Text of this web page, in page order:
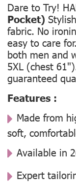
Dare to Try!
Pocket)
fabric. No
easy to care
both men and
5XL (chest
guaranteed
Features :
Made from
soft,
Available in
Expert